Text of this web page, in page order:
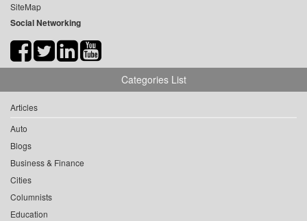
SiteMap
Social Networking
Categories List
Articles
Auto
Blogs
Business & Finance
Cities
Columnists
Education